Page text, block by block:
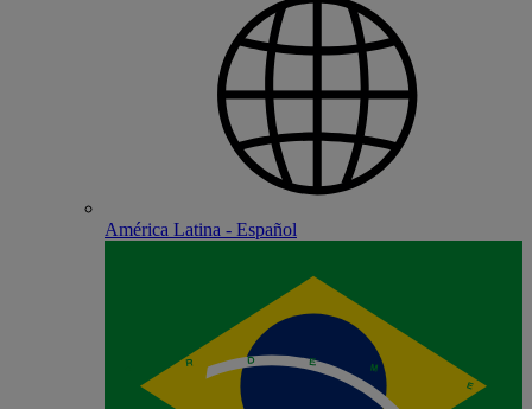
América Latina - Español